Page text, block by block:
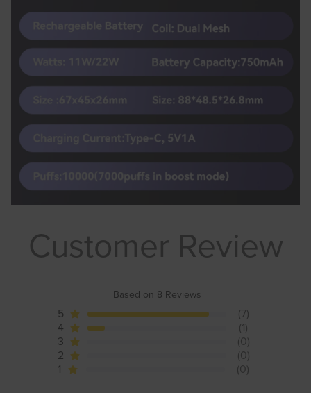
Customer Review
Based on 8 Reviews
5
(7)
4
(1)
3
(0)
2
(0)
1
(0)